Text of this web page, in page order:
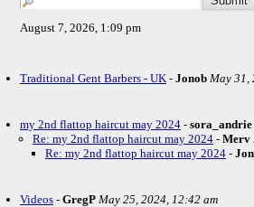
August 7, 2026, 1:09 pm
Traditional Gent Barbers - UK - Jonob May 31,
my 2nd flattop haircut may 2024 - sora_andrie
Re: my 2nd flattop haircut may 2024 - Merv
Re: my 2nd flattop haircut may 2024 -
Videos - GregP May 25, 2024, 12:42 am